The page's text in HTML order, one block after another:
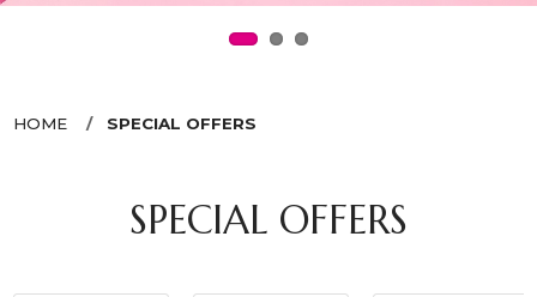
HOME SPECIAL OFFERS
SPECIAL OFFERS